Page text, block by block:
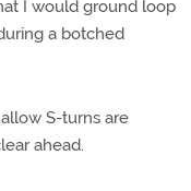
I would ground loop
a botched
S-turns are
ahead.